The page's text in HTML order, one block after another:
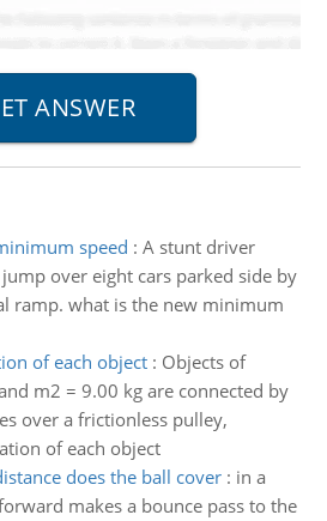
speed : A stunt driver
over eight cars parked side by
ramp. what is the new minimum
of each object: Objects of
m2 = 9.00 kg are connected by
over a frictionless pulley,
of each object
does the ball cover: in a
makes a bounce pass to the